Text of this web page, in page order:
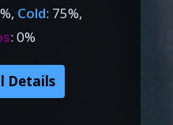
Cold: 75%,
: 0%
Details